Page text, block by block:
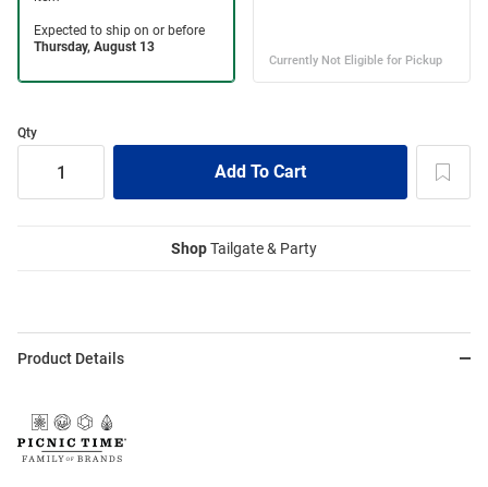
Qty
ShopTailgate & Party
Product Details